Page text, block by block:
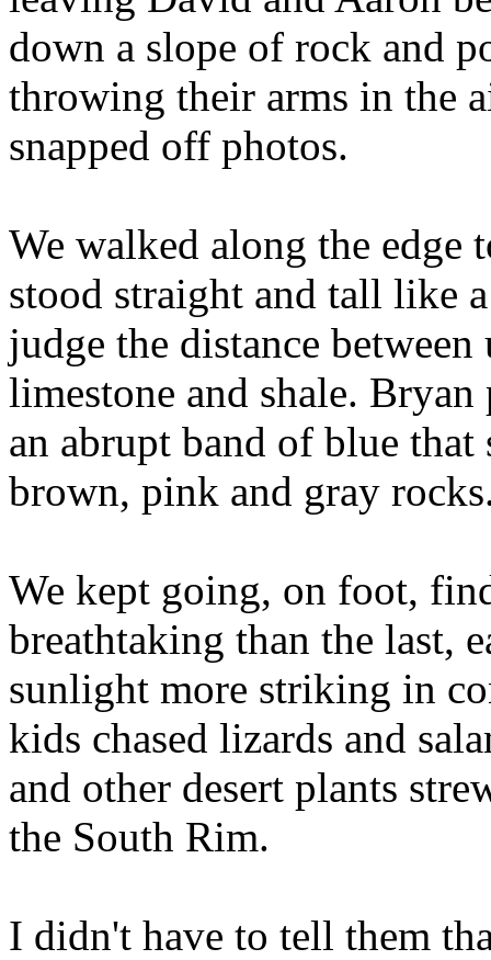
down a slope of rock and
throwing their arms in the
snapped off photos.
We walked along the
stood straight and tall like
judge the distance
limestone and shale.
an abrupt band of blue
brown, pink and gray
We kept going, on foot,
breathtaking than the last,
sunlight more striking in
kids chased lizards and
and other desert plants
the South Rim.
I didn't have to tell them